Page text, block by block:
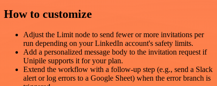
How to customize
Adjust the Limit node to send fewer or more invitations per
run depending on your LinkedIn account's safety limits.
Add a personalized message body to the invitation request if
Unipile supports it for your plan.
Extend the workflow with a follow-up step (e.g., send a Slack
alert or log errors to a Google Sheet) when the error branch is